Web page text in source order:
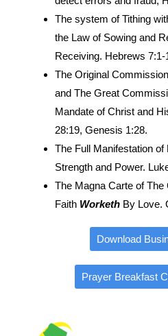
The system of Tithing
the Law of Sowing and
Receiving. Hebrews
The Original
and The Great
Mandate of Christ and
28:19, Genesis 1:28.
The Full Manifestation
Strength and Power.
The Magna Carte of The
Faith Worketh By Love.
Download
Prayer Breakfast